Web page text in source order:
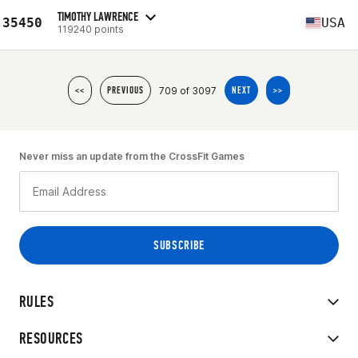
35450 TIMOTHY LAWRENCE
119240 points USA
<< PREVIOUS 709 of 3097 NEXT >>
RULES
RESOURCES
Never miss an update from the CrossFit Games